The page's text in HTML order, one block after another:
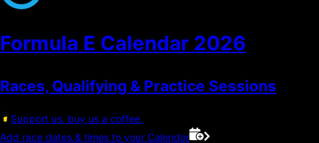
Formula E Calendar 2026
Races, Qualifying & Practice Sessions
Support us, buy us a coffee.
Add race dates & times to your Calendar